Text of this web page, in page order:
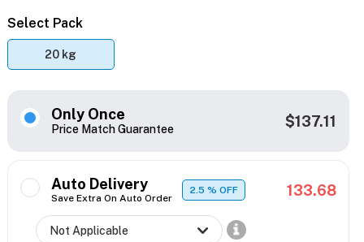
Select Pack
20 kg
Only Once
Price Match Guarantee $137.11
Auto Delivery
Save Extra On Auto Order
2.5% OFF 133.68